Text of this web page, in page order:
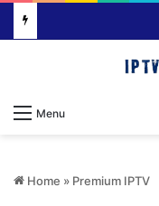
Menu
Home » Premium IPTV